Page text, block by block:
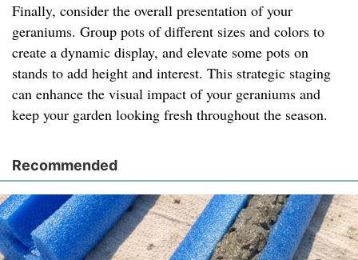
Finally, consider the overall presentation of your
geraniums. Group pots of different sizes and colors to
create a dynamic display, and elevate some pots on
stands to add height and interest. This strategic staging
can enhance the visual impact of your geraniums and
keep your garden looking fresh throughout the season.
Recommended